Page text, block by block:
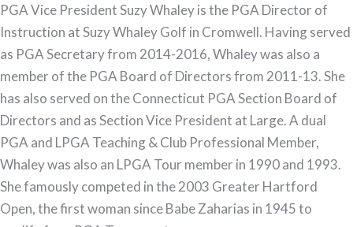
PGA Vice President Suzy Whaley is the PGA Director of
Instruction at Suzy Whaley Golf in Cromwell. Having served
as PGA Secretary from 2014-2016, Whaley was also a
member of the PGA Board of Directors from 2011-13. She
has also served on the Connecticut PGA Section Board of
Directors and as Section Vice President at Large. A dual
PGA and LPGA Teaching & Club Professional Member,
Whaley was also an LPGA Tour member in 1990 and 1993.
She famously competed in the 2003 Greater Hartford
Open, the first woman since Babe Zaharias in 1945 to